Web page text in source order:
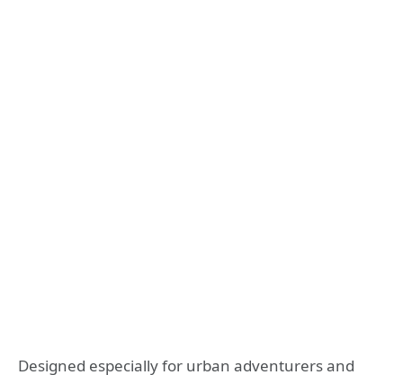
Designed especially for urban adventurers and